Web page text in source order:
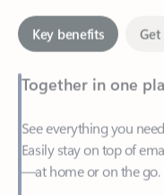
Together in one
See everything you
—at home or on the go.